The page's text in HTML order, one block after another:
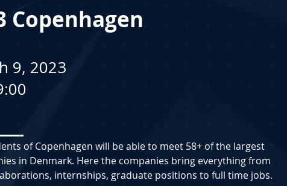
Copenhagen
9, 2023
of Copenhagen will be able to meet 58+ of the largest
in Denmark. Here the companies bring everything from
internships, graduate positions to full time jobs.